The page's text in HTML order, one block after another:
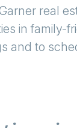
real
in family-
and to